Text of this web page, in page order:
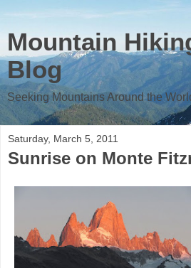
Mountain
Blog
Seeking Mountains Around the
Saturday, March 5, 2011
Sunrise on Monte